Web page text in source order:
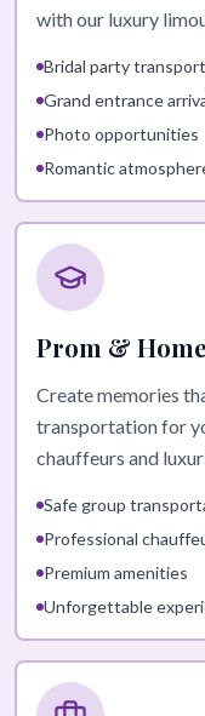
with our luxury
Bridal party
Grand entrance
Photo opportunities
Romantic
Prom &
Create memories
transportation for
chauffeurs and
Safe group
Professional
Premium amenities
Unforgettable